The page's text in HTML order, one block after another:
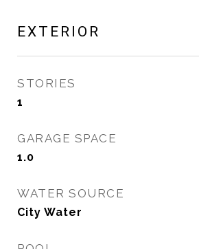
EXTERIOR
STORIES
1
GARAGE SPACE
1.0
WATER SOURCE
City Water